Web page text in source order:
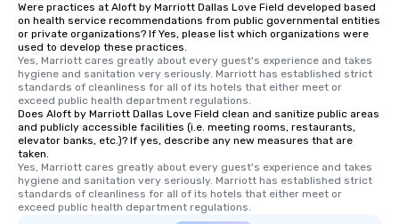
Were practices at Aloft by Marriott Dallas Love Field developed based
on health service recommendations from public governmental entities
or private organizations? If Yes, please list which organizations were
used to develop these practices.
Yes, Marriott cares greatly about every guest's experience and takes
hygiene and sanitation very seriously. Marriott has established strict
standards of cleanliness for all of its hotels that either meet or
exceed public health department regulations.
Does Aloft by Marriott Dallas Love Field clean and sanitize public areas
and publicly accessible facilities (i.e. meeting rooms, restaurants,
elevator banks, etc.)? If yes, describe any new measures that are
taken.
Yes, Marriott cares greatly about every guest's experience and takes
hygiene and sanitation very seriously. Marriott has established strict
standards of cleanliness for all of its hotels that either meet or
exceed public health department regulations.